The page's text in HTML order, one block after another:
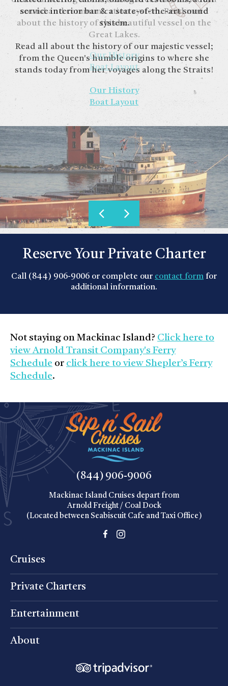
service interior bar & a state-of-the-art sound
system.
Read all about the history of our majestic vessel;
from the Queen's humble origins to where she
stands today from her voyages along the Straits!
Our History
Boat Layout
sound and communication system. Read more
about the history of this beautiful vessel on the
Great Lakes.
Our History
Boat Layout
Reserve Your Private Charter
Call (844) 906-9006 or complete our contact form for
additional information.
Not staying on Mackinac Island? Click here to
view Arnold Transit Company's Ferry
Schedule or click here to view Shepler’s Ferry
Schedule.
(844) 906-9006
Mackinac Island Cruises depart from
Arnold Freight / Coal Dock
(Located between Seabiscuit Cafe and Taxi Office)
Cruises
Private Charters
Entertainment
About